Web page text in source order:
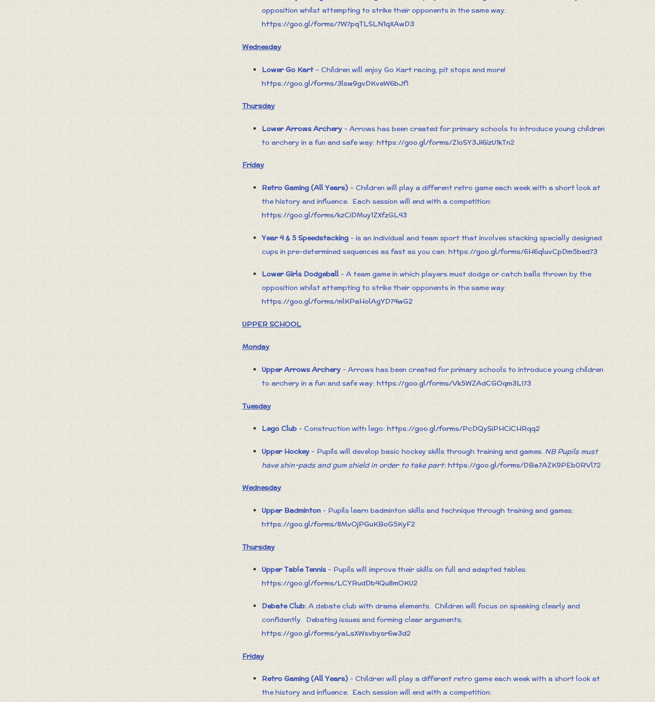
opposition whilst attempting to strike their opponents in the same way:
https://goo.gl/forms/7W7pqTLSLN1qXAwD3
Wednesday
Lower Go Kart– Children will enjoy Go Kart racing, pit stops and more!
https://goo.gl/forms/3lsw9gvDKveW6bJf1
Thursday
Lower Arrows Archery- Arrows has been created for primary schools to introduce young children
to archery in a fun and safe way: https://goo.gl/forms/ZIoSY3Ji6izU1kTn2
Friday
Retro Gaming (All Years)– Children will play a different retro game each week with a short look at
the history and influence. Each session will end with a competition:
https://goo.gl/forms/kzCiDMuy1ZXfzGL43
Year 4 & 5 Speedstacking- is an individual and team sport that involves stacking specially designed
cups in pre-determined sequences as fast as you can: https://goo.gl/forms/6H6qluvCpDm5bed73
Lower Girls Dodgeball- A team game in which players must dodge or catch balls thrown by the
opposition whilst attempting to strike their opponents in the same way:
https://goo.gl/forms/mlKPaHolAgYD74wG2
UPPER SCHOOL
Monday
Upper Arrows Archery- Arrows has been created for primary schools to introduce young children
to archery in a fun and safe way: https://goo.gl/forms/Vk5WZAdCGOqm3LI73
Tuesday
Lego Club- Construction with lego: https://goo.gl/forms/PcDQySiPHCiCHRqq2
Upper Hockey- Pupils will develop basic hockey skills through training and games. NB Pupils must
have shin-pads and gum shield in order to take part: https://goo.gl/forms/DBa7AZK9PEb0RVl72
Wednesday
Upper Badminton- Pupils learn badminton skills and technique through training and games:
https://goo.gl/forms/8MvOjPGuKBoG5KyF2
Thursday
Upper Table Tennis- Pupils will improve their skills on full and adapted tables:
https://goo.gl/forms/LCYRudDb4Qu8mOKU2
Debate Club: A debate club with drama elements. Children will focus on speaking clearly and
confidently. Debating issues and forming clear arguments:
https://goo.gl/forms/yaLsXWsvbysr6w3d2
Friday
Retro Gaming (All Years)- Children will play a different retro game each week with a short look at
the history and influence. Each session will end with a competition: